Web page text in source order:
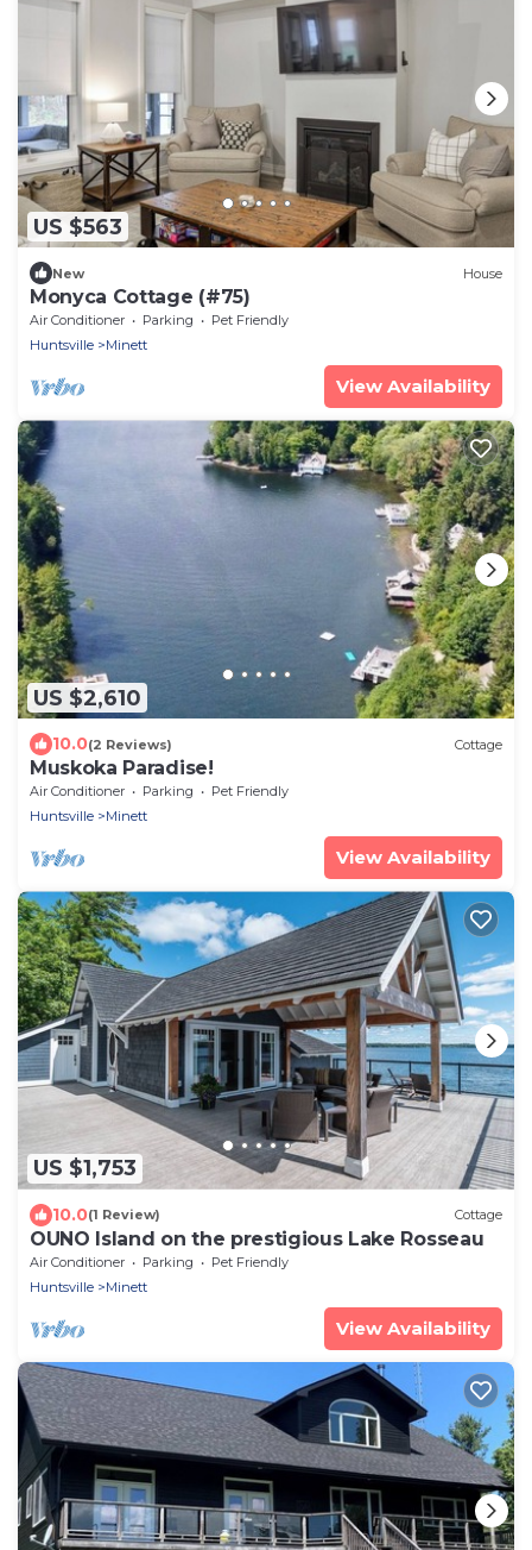
US $563
New House
Monyca Cottage (#75)
Air Conditioner Parking
Pet Friendly
Huntsville
Minett
View Availability
US $2,610
10.0(2 Reviews) Cottage
Muskoka Paradise!
Air Conditioner Parking
Pet Friendly
Huntsville
Minett
View Availability
US $1,753
10.0(1 Review) Cottage
OUNO Island on the prestigious Lake Rosseau
Air Conditioner Parking
Pet Friendly
Huntsville
Minett
View Availability